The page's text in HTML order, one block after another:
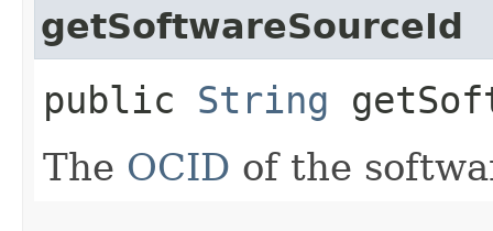
getSoftwareSourceId
public String
The OCID of the